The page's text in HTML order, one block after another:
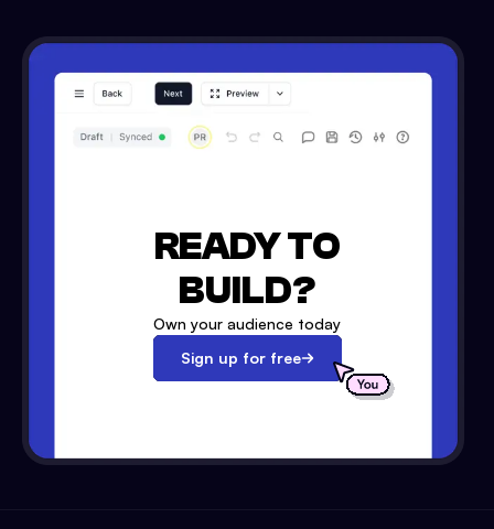
READY TO
BUILD?
Own your audience today
Sign up for free